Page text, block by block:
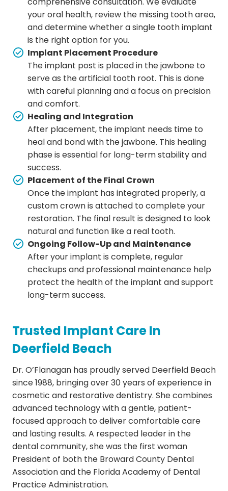
your oral health, review the missing tooth area,
and determine whether a single tooth implant
is the right option for you.
Implant Placement Procedure
The implant post is placed in the jawbone to
serve as the artificial tooth root. This is done
with careful planning and a focus on precision
and comfort.
Healing and Integration
After placement, the implant needs time to
heal and bond with the jawbone. This healing
phase is essential for long-term stability and
success.
Placement of the Final Crown
Once the implant has integrated properly, a
custom crown is attached to complete your
restoration. The final result is designed to look
natural and function like a real tooth.
Ongoing Follow-Up and Maintenance
After your implant is complete, regular
checkups and professional maintenance help
protect the health of the implant and support
long-term success.
Trusted Implant Care In
Deerfield Beach
Dr. O’Flanagan has proudly served Deerfield Beach
since 1988, bringing over 30 years of experience in
cosmetic and restorative dentistry. She combines
advanced technology with a gentle, patient-
focused approach to deliver comfortable care
and lasting results. A respected leader in the
dental community, she was the first woman
President of both the Broward County Dental
Association and the Florida Academy of Dental
Practice Administration.